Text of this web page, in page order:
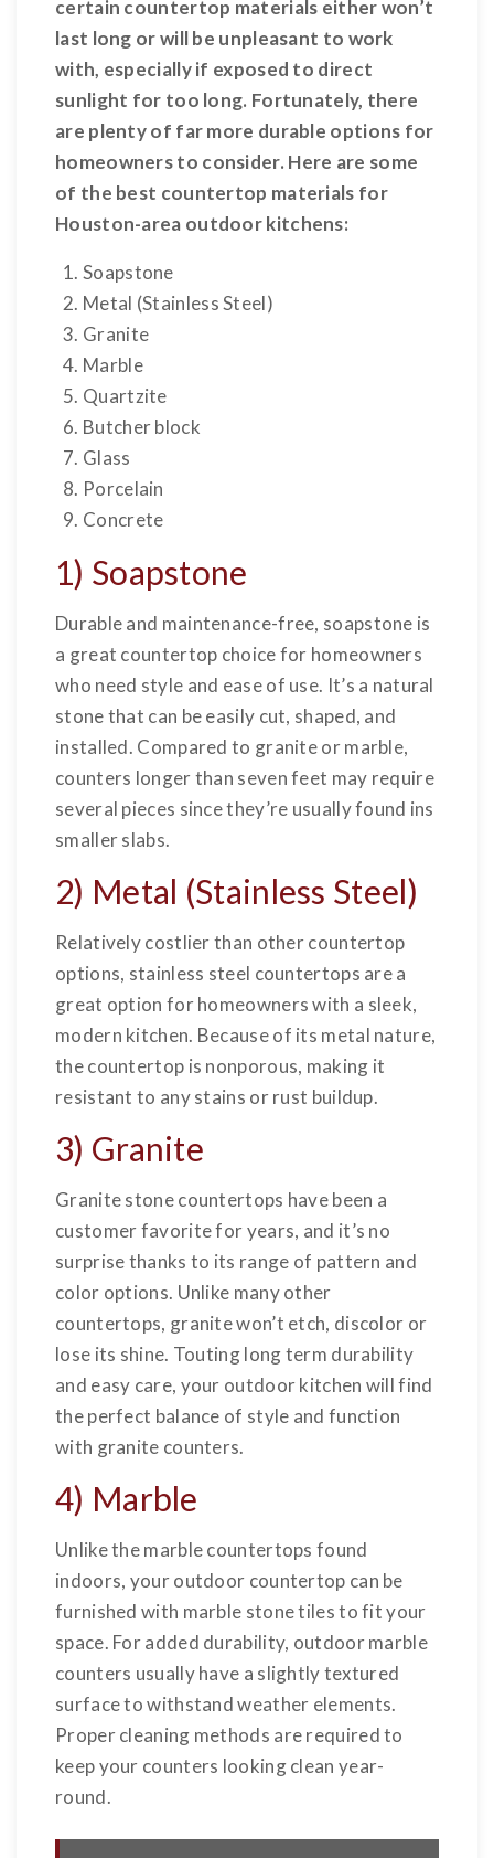
certain countertop materials either won’t
last long or will be unpleasant to work
with, especially if exposed to direct
sunlight for too long. Fortunately, there
are plenty of far more durable options for
homeowners to consider. Here are some
of the best countertop materials for
Houston-area outdoor kitchens:
Soapstone
Metal (Stainless Steel)
Granite
Marble
Quartzite
Butcher block
Glass
Porcelain
Concrete
1) Soapstone
Durable and maintenance-free, soapstone is
a great countertop choice for homeowners
who need style and ease of use. It’s a natural
stone that can be easily cut, shaped, and
installed. Compared to granite or marble,
counters longer than seven feet may require
several pieces since they’re usually found ins
smaller slabs.
2) Metal (Stainless Steel)
Relatively costlier than other countertop
options, stainless steel countertops are a
great option for homeowners with a sleek,
modern kitchen. Because of its metal nature,
the countertop is nonporous, making it
resistant to any stains or rust buildup.
3) Granite
Granite stone countertops have been a
customer favorite for years, and it’s no
surprise thanks to its range of pattern and
color options. Unlike many other
countertops, granite won’t etch, discolor or
lose its shine. Touting long term durability
and easy care, your outdoor kitchen will find
the perfect balance of style and function
with granite counters.
4) Marble
Unlike the marble countertops found
indoors, your outdoor countertop can be
furnished with marble stone tiles to fit your
space. For added durability, outdoor marble
counters usually have a slightly textured
surface to withstand weather elements.
Proper cleaning methods are required to
keep your counters looking clean year-
round.